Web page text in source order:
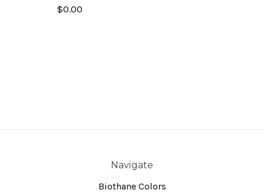
$0.00
Navigate
Biothane Colors